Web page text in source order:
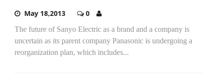
May 18,2013 0
The future of Sanyo Electric as a brand and a company is
uncertain as its parent company Panasonic is undergoing a
reorganization plan, which includes...